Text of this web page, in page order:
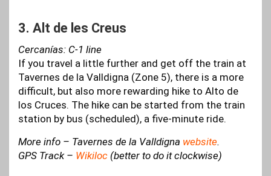
3. Alt de les Creus
Cercanías: C-1 line
If you travel a little further and get off the train at
Tavernes de la Valldigna (Zone 5), there is a more
difficult, but also more rewarding hike to Alto de
los Cruces. The hike can be started from the train
station by bus (scheduled), a five-minute ride.
More info – Tavernes de la Valldigna website.
GPS Track – Wikiloc (better to do it clockwise)